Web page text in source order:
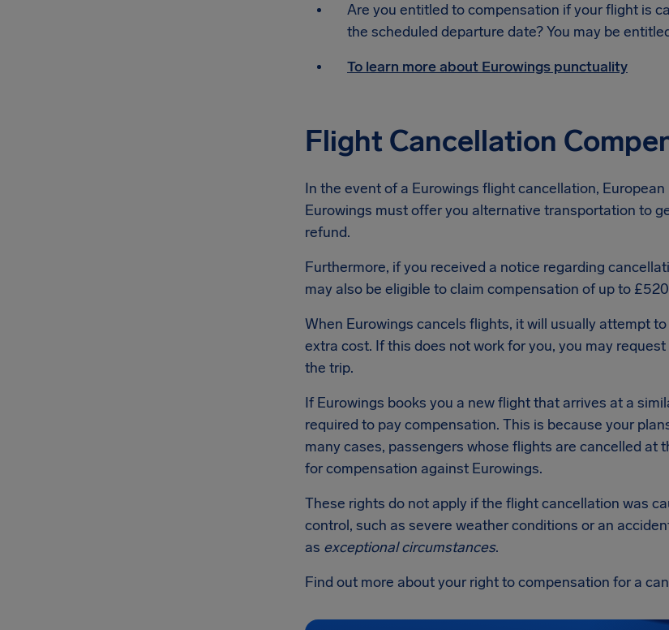
Are you entitled to compensation if your flight is
the scheduled departure date? You may be
To learn more about Eurowings punctuality
Flight Cancellation
In the event of a Eurowings flight cancellation,
Eurowings must offer you alternative transportation to
refund.
Furthermore, if you received a notice regarding
may also be eligible to claim compensation of up to
When Eurowings cancels flights, it will usually attempt
extra cost. If this does not work for you, you may
the trip.
If Eurowings books you a new flight that arrives at a
required to pay compensation. This is because your
many cases, passengers whose flights are cancelled at
for compensation against Eurowings.
These rights do not apply if the flight cancellation was
control, such as severe weather conditions or an
as exceptional circumstances.
Find out more about your right to compensation for a